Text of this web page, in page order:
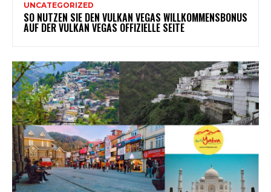
UNCATEGORIZED
SO NUTZEN SIE DEN VULKAN VEGAS WILLKOMMENSBONUS
AUF DER VULKAN VEGAS OFFIZIELLE SEITE